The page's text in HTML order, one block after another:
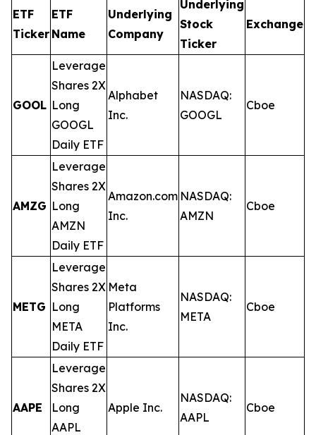
ETF
Ticker
ETF
Name
Underlying
Company
Underlying
Stock
Ticker
Exchange
GOOL
Leverage
Shares 2X
Long
GOOGL
Daily ETF
Alphabet
Inc.
NASDAQ:
GOOGL
Cboe
AMZG
Leverage
Shares 2X
Long
AMZN
Daily ETF
Amazon.com
Inc.
NASDAQ:
AMZN
Cboe
METG
Leverage
Shares 2X
Long
META
Daily ETF
Meta
Platforms
Inc.
NASDAQ:
META
Cboe
AAPE
Leverage
Shares 2X
Long
AAPL
Apple Inc.
NASDAQ:
AAPL
Cboe